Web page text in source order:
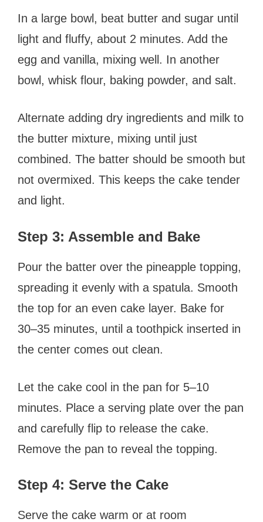
In a large bowl, beat butter and sugar until
light and fluffy, about 2 minutes. Add the
egg and vanilla, mixing well. In another
bowl, whisk flour, baking powder, and salt.
Alternate adding dry ingredients and milk to
the butter mixture, mixing until just
combined. The batter should be smooth but
not overmixed. This keeps the cake tender
and light.
Step 3: Assemble and Bake
Pour the batter over the pineapple topping,
spreading it evenly with a spatula. Smooth
the top for an even cake layer. Bake for
30–35 minutes, until a toothpick inserted in
the center comes out clean.
Let the cake cool in the pan for 5–10
minutes. Place a serving plate over the pan
and carefully flip to release the cake.
Remove the pan to reveal the topping.
Step 4: Serve the Cake
Serve the cake warm or at room